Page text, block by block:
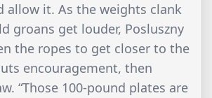
allow it. As the weights clank
groans get louder, Posluszny
the ropes to get closer to the
encouragement, then
“Those 100-pound plates are